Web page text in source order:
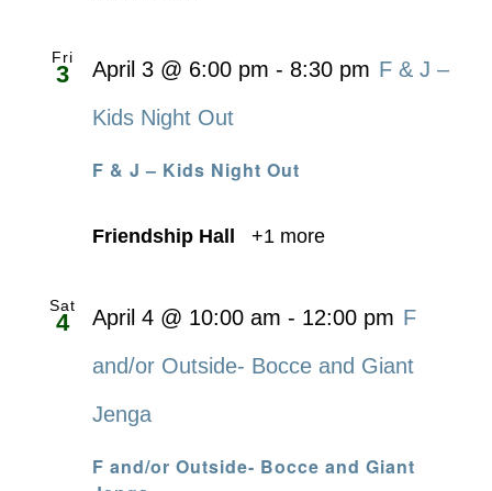
Fri
3
F & J – Kids Night Out
April 3 @ 6:00 pm - 8:30 pm F & J –
Kids Night Out
Friendship Hall +1 more
Sat
4
F and/or Outside- Bocce and Giant
April 4 @ 10:00 am - 12:00 pm F
and/or Outside- Bocce and Giant
Jenga